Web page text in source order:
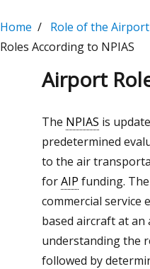
Home / Role of the Airport
Roles According to NPIAS
Airport
The NPIAS is
predetermined
to the air
forAIP funding.
commercial
based aircraft at
understanding the
followed by